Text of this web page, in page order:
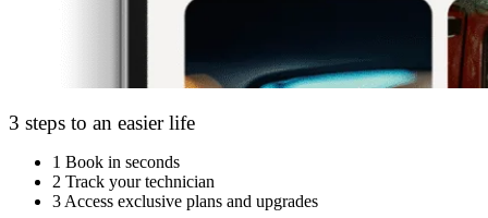
3 steps to an easier life
1 Book in seconds
2 Track your technician
3 Access exclusive plans and upgrades